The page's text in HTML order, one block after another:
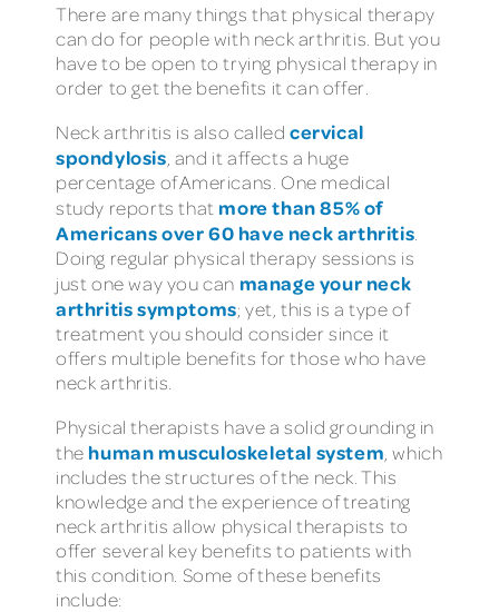
There are many things that physical therapy
can do for people with neck arthritis. But you
have to be open to trying physical therapy in
order to get the benefits it can offer.
Neck arthritis is also called cervical
spondylosis, and it affects a huge
percentage of Americans. One medical
study reports that more than 85% of
Americans over 60 have neck arthritis.
Doing regular physical therapy sessions is
just one way you can manage your neck
arthritis symptoms; yet, this is a type of
treatment you should consider since it
offers multiple benefits for those who have
neck arthritis.
Physical therapists have a solid grounding in
the human musculoskeletal system , which
includes the structures of the neck. This
knowledge and the experience of treating
neck arthritis allow physical therapists to
offer several key benefits to patients with
this condition. Some of these benefits
include: